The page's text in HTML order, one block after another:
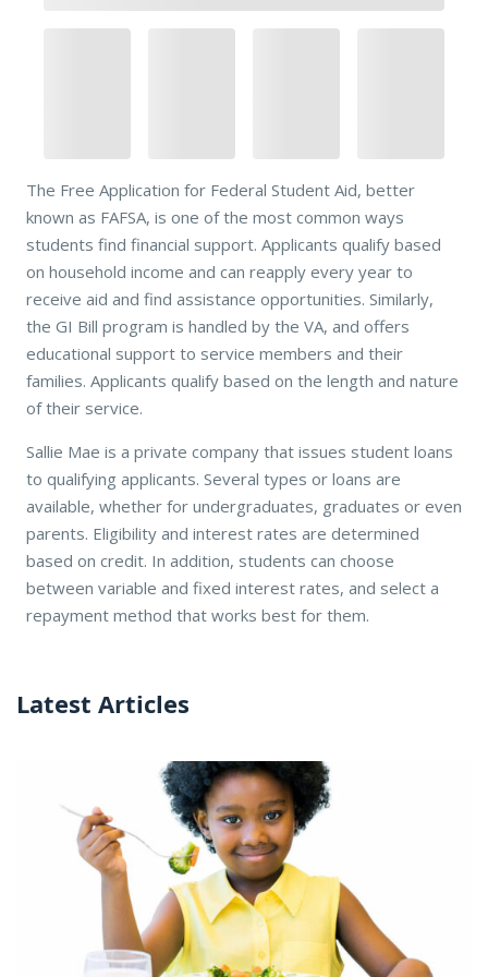
The Free Application for Federal Student Aid, better
known as FAFSA, is one of the most common ways
students find financial support. Applicants qualify based
on household income and can reapply every year to
receive aid and find assistance opportunities. Similarly,
the GI Bill program is handled by the VA, and offers
educational support to service members and their
families. Applicants qualify based on the length and nature
of their service.
Sallie Mae is a private company that issues student loans
to qualifying applicants. Several types or loans are
available, whether for undergraduates, graduates or even
parents. Eligibility and interest rates are determined
based on credit. In addition, students can choose
between variable and fixed interest rates, and select a
repayment method that works best for them.
Latest Articles